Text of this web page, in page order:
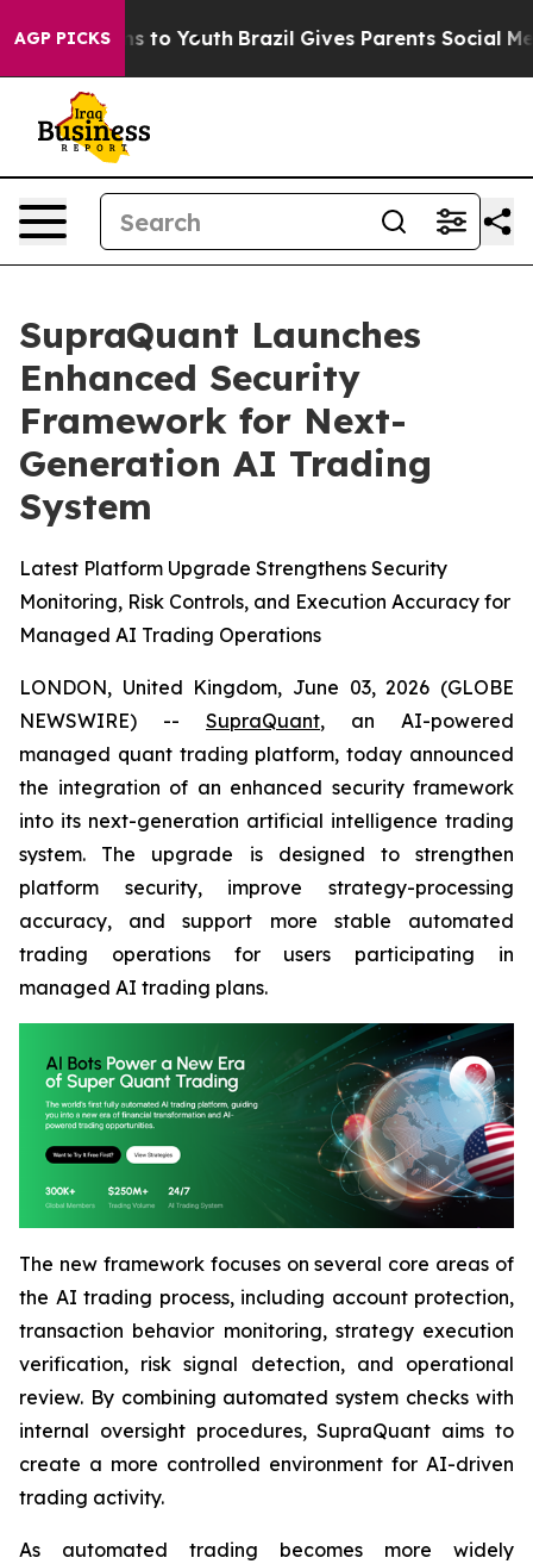
AGP PICKS
Harms to Youth Brazil Gives Parents Social Media
SupraQuant Launches
Enhanced Security
Framework for Next-
Generation AI Trading
System
Latest Platform Upgrade Strengthens Security
Monitoring, Risk Controls, and Execution Accuracy for
Managed AI Trading Operations
LONDON, United Kingdom, June 03, 2026 (GLOBE
NEWSWIRE) -- SupraQuant, an AI-powered
managed quant trading platform, today announced
the integration of an enhanced security framework
into its next-generation artificial intelligence trading
system. The upgrade is designed to strengthen
platform security, improve strategy-processing
accuracy, and support more stable automated
trading operations for users participating in
managed AI trading plans.
The new framework focuses on several core areas of
the AI trading process, including account protection,
transaction behavior monitoring, strategy execution
verification, risk signal detection, and operational
review. By combining automated system checks with
internal oversight procedures, SupraQuant aims to
create a more controlled environment for AI-driven
trading activity.
As automated trading becomes more widely